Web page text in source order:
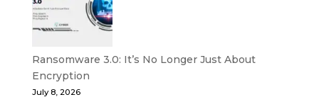
Ransomware 3.0: It’s No Longer Just About
Encryption
July 8, 2026